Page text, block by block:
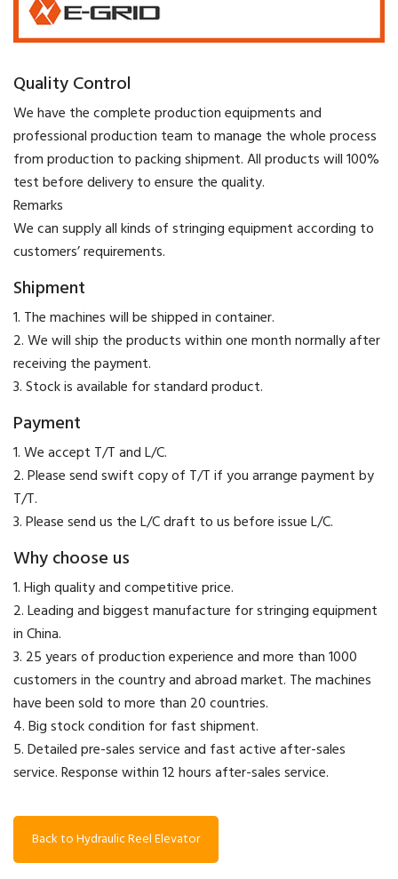
Quality Control
We have the complete production equipments and
professional production team to manage the whole process
from production to packing shipment. All products will 100%
test before delivery to ensure the quality.
​Remarks
We can supply all kinds of stringing equipment according to
customers’ requirements.
Shipment
1. The machines will be shipped in container.
2. We will ship the products within one month normally after
receiving the payment.
3. Stock is available for standard product.
Payment
​1. We accept T/T and L/C.
2. Please send swift copy of T/T if you arrange payment by
T/T.
3. Please send us the L/C draft to us before issue L/C.
Why choose us
1. High quality and competitive price.
2. Leading and biggest manufacture for stringing equipment
in China.
3. 25 years of production experience and more than 1000
customers in the country and abroad market. The machines
have been sold to more than 20 countries.
4. Big stock condition for fast shipment.
5. Detailed pre-sales service and fast active after-sales
service. Response within 12 hours after-sales service.
Back to Hydraulic Reel Elevator